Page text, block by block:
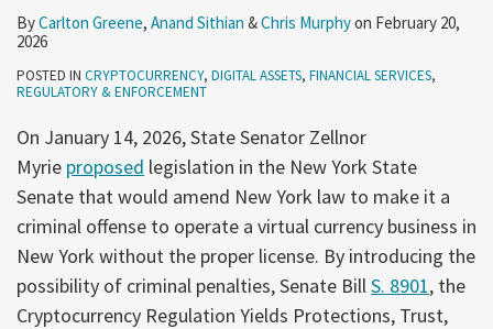
ByCarlton Greene, Anand Sithian &Chris Murphyon February 20,
2026
POSTED IN CRYPTOCURRENCY, DIGITAL ASSETS, FINANCIAL SERVICES,
REGULATORY & ENFORCEMENT
On January 14, 2026, State Senator Zellnor
Myrie proposed legislation in the New York State
Senate that would amend New York law to make it a
criminal offense to operate a virtual currency business in
New York without the proper license. By introducing the
possibility of criminal penalties, Senate BillS. 8901, the
Cryptocurrency Regulation Yields Protections, Trust,